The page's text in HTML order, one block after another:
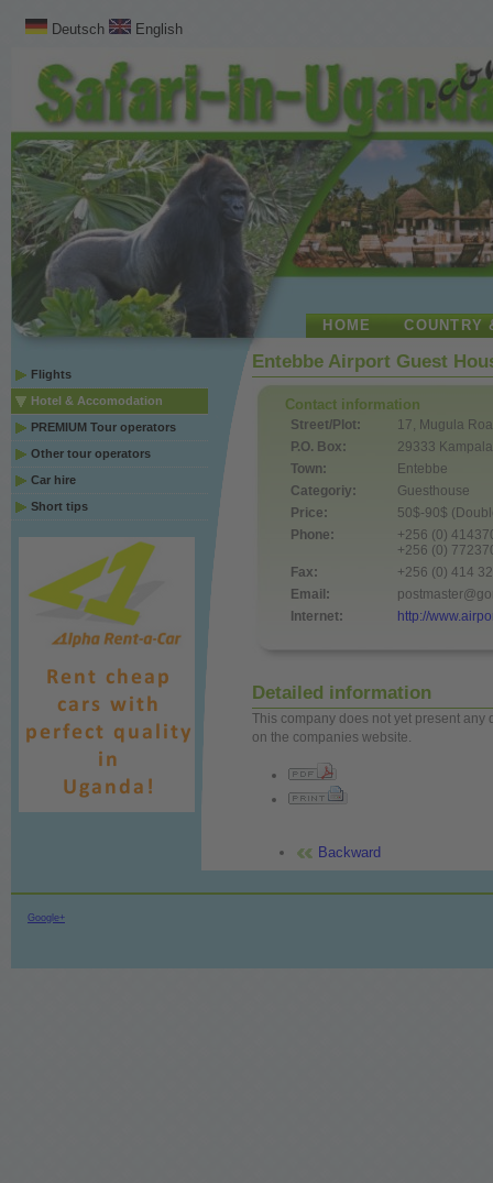
Deutsch English
HOME COUNTRY
Flights
Hotel & Accomodation
PREMIUM Tour operators
Other tour operators
Car hire
Short tips
Entebbe Airport Guest
Contact information
Street/Plot:
17, Mugula
P.O. Box:
29333 Kampala
Town:
Entebbe
Categoriy:
Guesthouse
Price:
50$-90$
Phone:
+256 (0)
+256 (0)
Fax:
+256 (0) 414
Email:
Internet:
http://
Detailed information
This company does not yet present
on the companies website.
Backward
Google+